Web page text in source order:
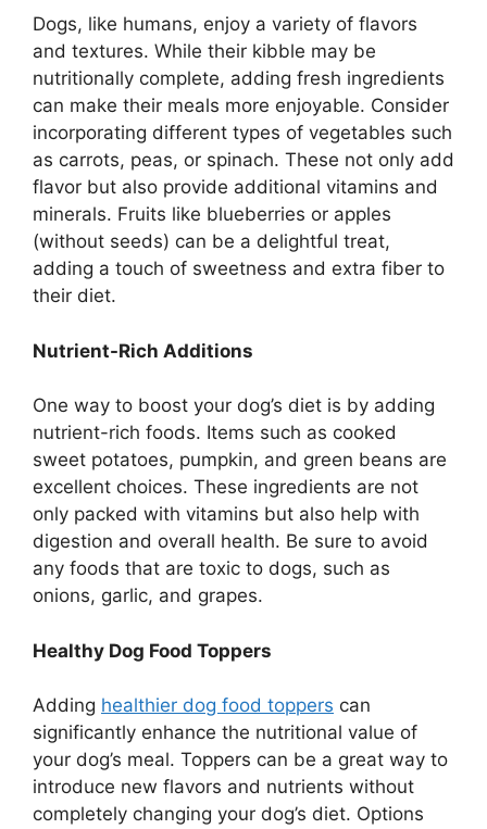
Dogs, like humans, enjoy a variety of flavors
and textures. While their kibble may be
nutritionally complete, adding fresh ingredients
can make their meals more enjoyable. Consider
incorporating different types of vegetables such
as carrots, peas, or spinach. These not only add
flavor but also provide additional vitamins and
minerals. Fruits like blueberries or apples
(without seeds) can be a delightful treat,
adding a touch of sweetness and extra fiber to
their diet.
Nutrient-Rich Additions
One way to boost your dog’s diet is by adding
nutrient-rich foods. Items such as cooked
sweet potatoes, pumpkin, and green beans are
excellent choices. These ingredients are not
only packed with vitamins but also help with
digestion and overall health. Be sure to avoid
any foods that are toxic to dogs, such as
onions, garlic, and grapes.
Healthy Dog Food Toppers
Adding healthier dog food toppers can
significantly enhance the nutritional value of
your dog’s meal. Toppers can be a great way to
introduce new flavors and nutrients without
completely changing your dog’s diet. Options